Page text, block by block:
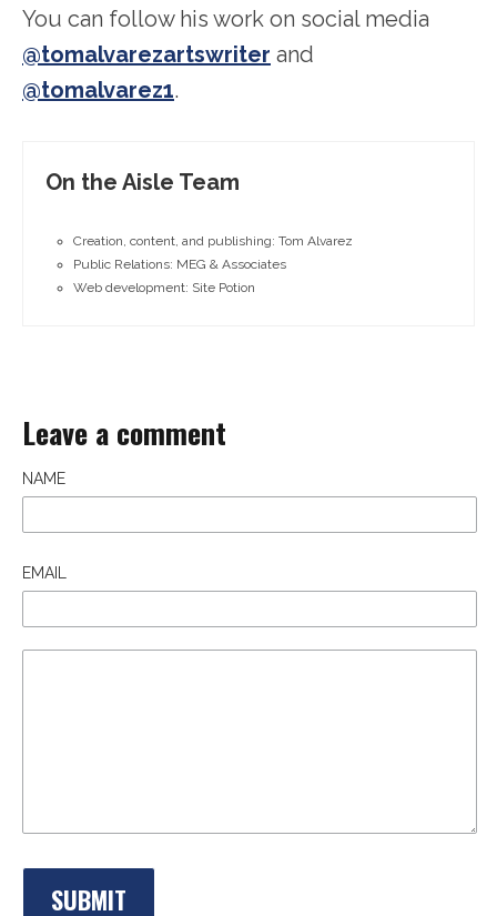
You can follow his work on social media
@tomalvarezartswriter and
@tomalvarez1.
On the Aisle Team
Creation, content, and publishing: Tom Alvarez
Public Relations: MEG & Associates
Web development: Site Potion
Leave a comment
NAME
EMAIL